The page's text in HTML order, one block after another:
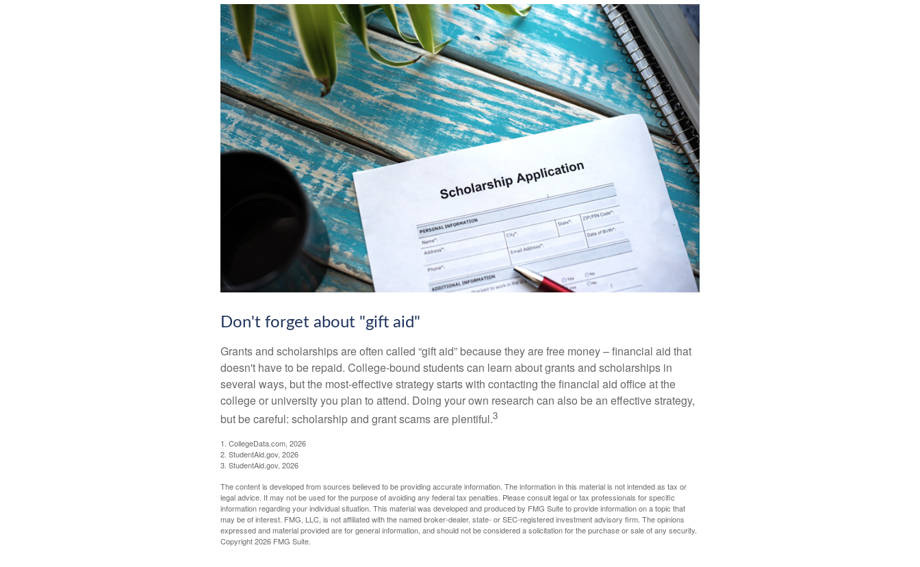
Don't forget about "gift aid"
Grants and scholarships are often called “gift aid” because they are free money – financial aid that
doesn't have to be repaid. College-bound students can learn about grants and scholarships in
several ways, but the most-effective strategy starts with contacting the financial aid office at the
college or university you plan to attend. Doing your own research can also be an effective strategy,
but be careful: scholarship and grant scams are plentiful.3
1. CollegeData.com, 2026
2. StudentAid.gov, 2026
3. StudentAid.gov, 2026
The content is developed from sources believed to be providing accurate information. The information in this material is not intended as tax or
legal advice. It may not be used for the purpose of avoiding any federal tax penalties. Please consult legal or tax professionals for specific
information regarding your individual situation. This material was developed and produced by FMG Suite to provide information on a topic that
may be of interest. FMG, LLC, is not affiliated with the named broker-dealer, state- or SEC-registered investment advisory firm. The opinions
expressed and material provided are for general information, and should not be considered a solicitation for the purchase or sale of any security.
Copyright2026 FMG Suite.